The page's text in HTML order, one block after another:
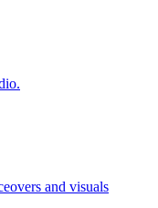
and visuals